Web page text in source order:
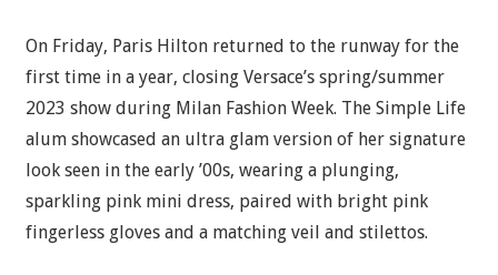
On Friday, Paris Hilton returned to the runway for the
first time in a year, closing Versace’s spring/summer
2023 show during Milan Fashion Week. The Simple Life
alum showcased an ultra glam version of her signature
look seen in the early ’00s, wearing a plunging,
sparkling pink mini dress, paired with bright pink
fingerless gloves and a matching veil and stilettos.